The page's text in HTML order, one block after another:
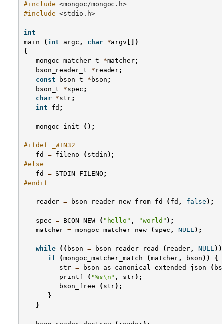
#include <mongoc/mongoc.h>
#include <stdio.h>
int
main
( int argc , char *argv [])
{
mongoc_matcher_t
*matcher;
bson_reader_t
* reader;
const
bson_t * bson ;
bson_t
*spec ;
char *str;
int
fd ;
mongoc_init ();
#ifdef _WIN32
fd
= fileno ( stdin );
#else
fd
= STDIN_FILENO ;
#endif
reader = bson_reader_new_from_fd ( fd , false );
spec = BCON_NEW ( "hello" , "world" );
matcher = mongoc_matcher_new ( spec , NULL);
while (( bson = bson_reader_read ( reader , NULL
if
(mongoc_matcher_match (matcher , bson ))
{
str = bson_as_canonical_extended_json (
printf
( "%s\n " , str);
bson_free
( str);
}
}